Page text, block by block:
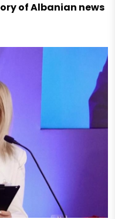
of Albanian news